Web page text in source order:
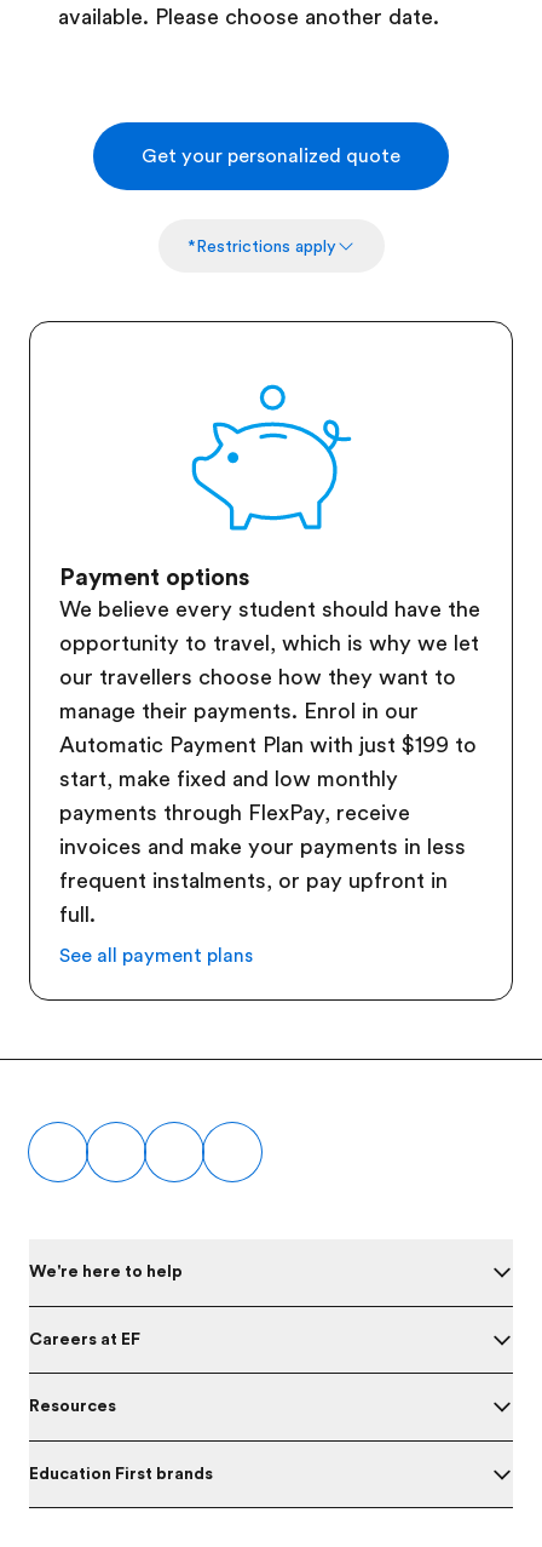
available. Please choose another date.
Get your personalized quote
*Restrictions apply
Payment options
We believe every student should have the
opportunity to travel, which is why we let
our travellers choose how they want to
manage their payments. Enrol in our
Automatic Payment Plan with just $199 to
start, make fixed and low monthly
payments through FlexPay, receive
invoices and make your payments in less
frequent instalments, or pay upfront in
full.
See all payment plans
We're here to help
Careers at EF
Resources
Education First brands